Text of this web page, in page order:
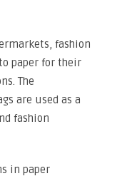
fashion
paper for their
The
are used as a
fashion
in paper